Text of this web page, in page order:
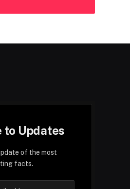
to Updates
of the most
facts.